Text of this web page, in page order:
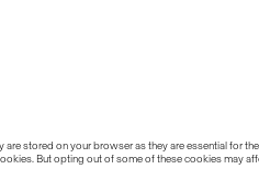
stored on your browser as they are essential for
But opting out of some of these cookies may